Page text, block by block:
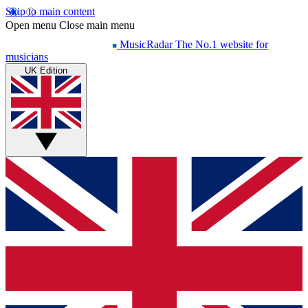
Skip to main content
Open menu Close main menu
MusicRadar The No.1 website for
musicians
UK Edition